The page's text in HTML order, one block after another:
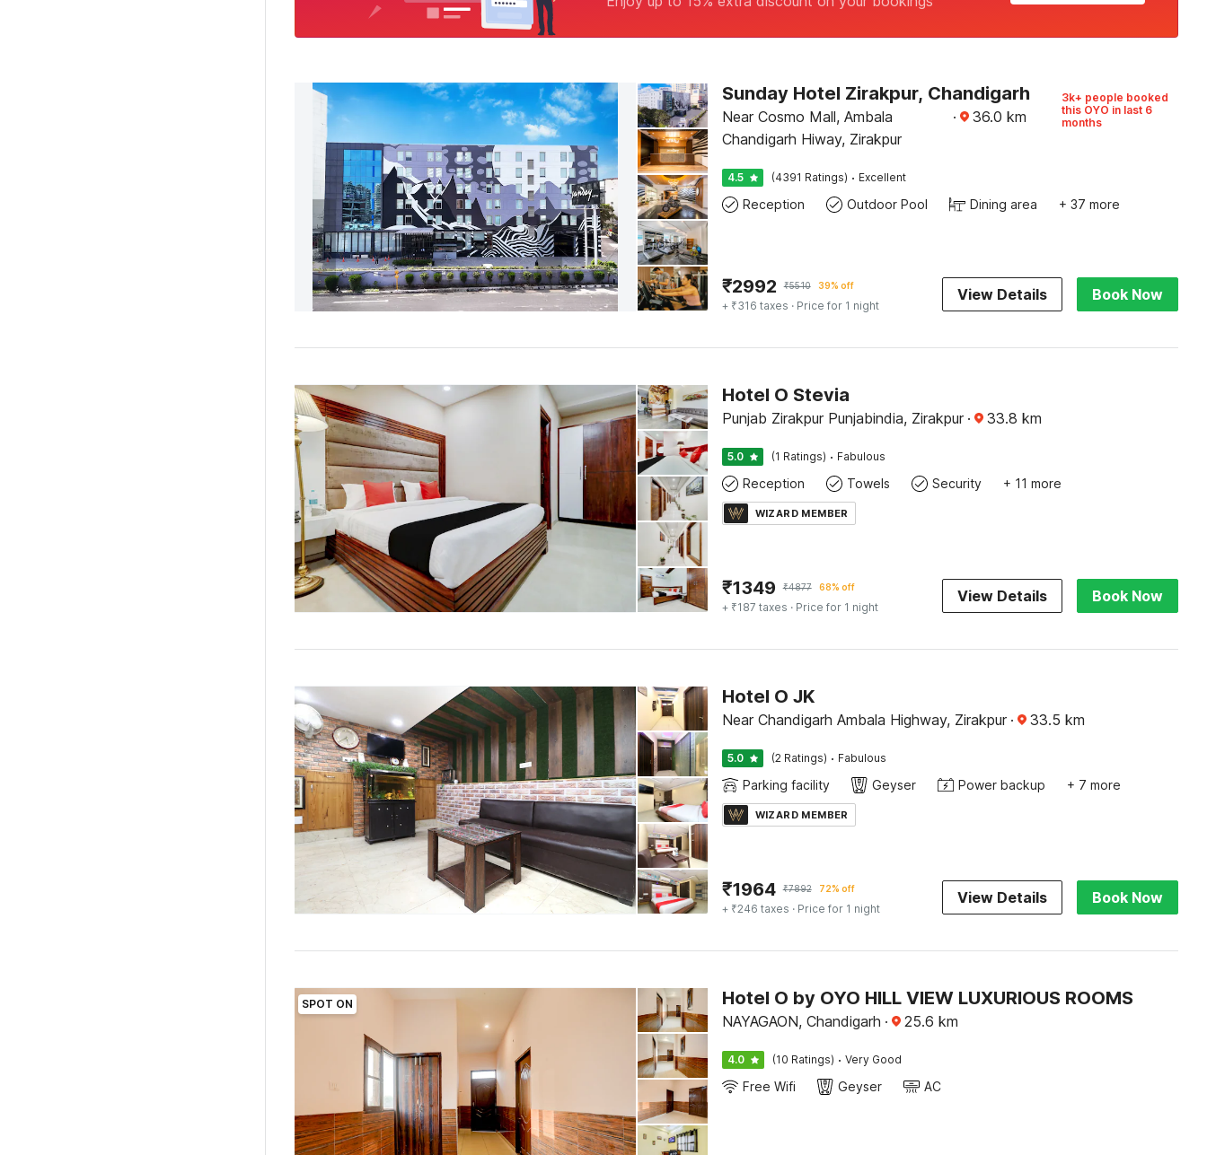
Sunday Hotel Zirakpur, Chandigarh
Near Cosmo Mall, Ambala
Chandigarh Hiway, Zirakpur
· 36.0 km
3k+ people booked
this OYO in last 6
months
4.5 (4391 Ratings) · Excellent
Reception Outdoor Pool Dining area + 37 more
₹2992 ₹5510 39% off
+ ₹316 taxes · Price for 1 night
View Details Book Now
Hotel O Stevia
Punjab Zirakpur Punjabindia, Zirakpur · 33.8 km
5.0 (1 Ratings) · Fabulous
Reception Towels Security + 11 more
WIZARD MEMBER
₹1349 ₹4877 68% off
+ ₹187 taxes · Price for 1 night
View Details Book Now
Hotel O JK
Near Chandigarh Ambala Highway, Zirakpur · 33.5 km
5.0 (2 Ratings) · Fabulous
Parking facility Geyser Power backup + 7 more
WIZARD MEMBER
₹1964 ₹7892 72% off
+ ₹246 taxes · Price for 1 night
View Details Book Now
SPOT ON Hotel O by OYO HILL VIEW LUXURIOUS ROOMS
NAYAGAON, Chandigarh · 25.6 km
4.0 (10 Ratings) · Very Good
Free Wifi Geyser AC